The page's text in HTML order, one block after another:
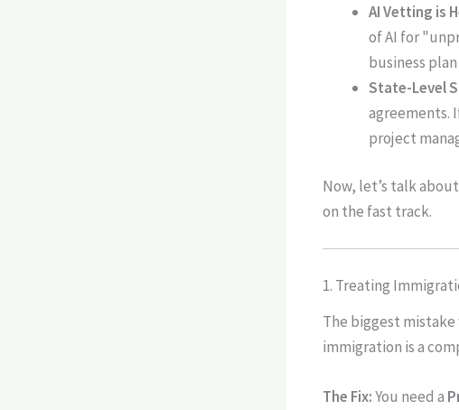
AI Vetting is
of AI for
business
State-Level
agreements.
project
Now, let’s talk
on the fast track.
1. Treating
The biggest mistake
immigration is a
The Fix:You need a